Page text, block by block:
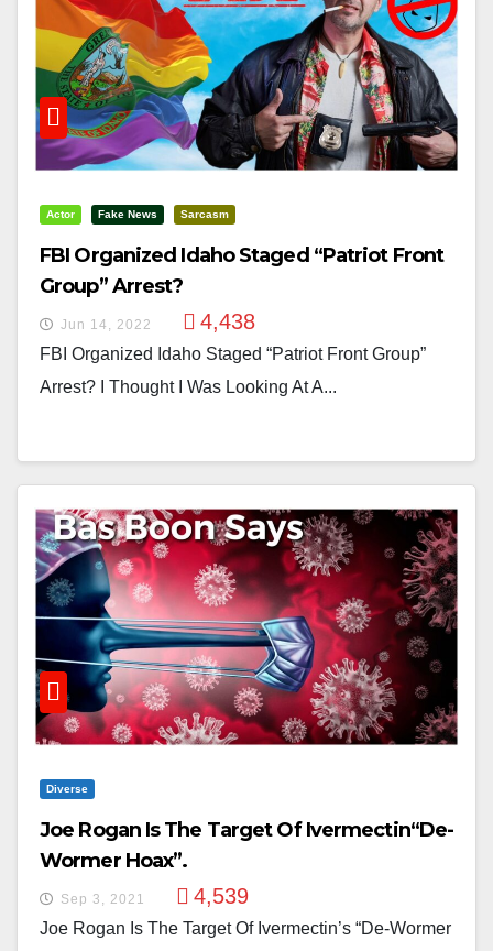
Actor Fake News Sarcasm
FBI Organized Idaho Staged “Patriot Front
Group” Arrest?
Jun 14, 2022 4,438
FBI Organized Idaho Staged “Patriot Front Group”
Arrest? I Thought I Was Looking At A...
Diverse
Joe Rogan Is The Target Of Ivermectin“De-
Wormer Hoax”.
Sep 3, 2021 4,539
Joe Rogan Is The Target Of Ivermectin’s “De-Wormer